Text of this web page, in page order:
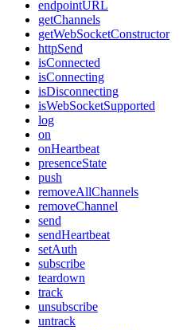
endpointURL
getChannels
getWebSocketConstructor
httpSend
isConnected
isConnecting
isDisconnecting
isWebSocketSupported
log
on
onHeartbeat
presenceState
push
removeAllChannels
removeChannel
send
sendHeartbeat
setAuth
subscribe
teardown
track
unsubscribe
untrack